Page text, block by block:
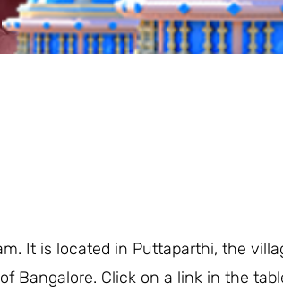
It is located in Puttaparthi, the
Bangalore. Click on a link in the